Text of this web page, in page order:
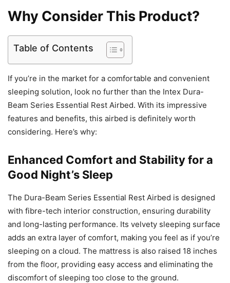
Why Consider This Product?
Table of Contents
If you’re in the market for a comfortable and convenient
sleeping solution, look no further than the Intex Dura-
Beam Series Essential Rest Airbed. With its impressive
features and benefits, this airbed is definitely worth
considering. Here’s why:
Enhanced Comfort and Stability for a
Good Night’s Sleep
The Dura-Beam Series Essential Rest Airbed is designed
with fibre-tech interior construction, ensuring durability
and long-lasting performance. Its velvety sleeping surface
adds an extra layer of comfort, making you feel as if you’re
sleeping on a cloud. The mattress is also raised 18 inches
from the floor, providing easy access and eliminating the
discomfort of sleeping too close to the ground.